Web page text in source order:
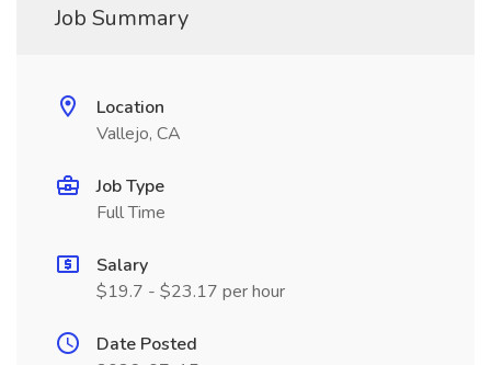
Job Summary
Location
Vallejo, CA
Job Type
Full Time
Salary
$19.7 - $23.17 per hour
Date Posted